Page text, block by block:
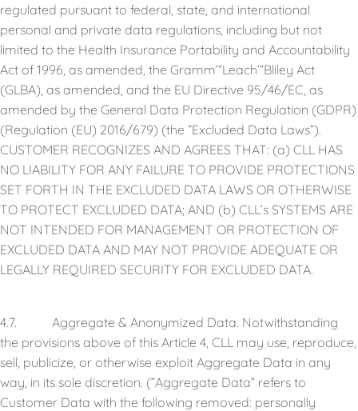
regulated pursuant to federal, state, and international
personal and private data regulations, including but not
limited to the Health Insurance Portability and Accountability
Act of 1996, as amended, the Gramm’“Leach’“Bliley Act
(GLBA), as amended, and the EU Directive 95/46/EC, as
amended by the General Data Protection Regulation (GDPR)
(Regulation (EU) 2016/679) (the “Excluded Data Laws”).
CUSTOMER RECOGNIZES AND AGREES THAT: (a) CLL HAS
NO LIABILITY FOR ANY FAILURE TO PROVIDE PROTECTIONS
SET FORTH IN THE EXCLUDED DATA LAWS OR OTHERWISE
TO PROTECT EXCLUDED DATA; AND (b) CLL’s SYSTEMS ARE
NOT INTENDED FOR MANAGEMENT OR PROTECTION OF
EXCLUDED DATA AND MAY NOT PROVIDE ADEQUATE OR
LEGALLY REQUIRED SECURITY FOR EXCLUDED DATA.
4.7. Aggregate & Anonymized Data. Notwithstanding
the provisions above of this Article 4, CLL may use, reproduce,
sell, publicize, or otherwise exploit Aggregate Data in any
way, in its sole discretion. (”Aggregate Data” refers to
Customer Data with the following removed: personally